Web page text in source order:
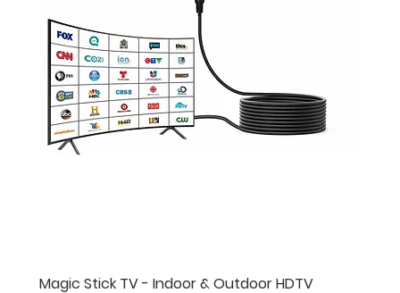
Magic Stick TV - Indoor & Outdoor HDTV